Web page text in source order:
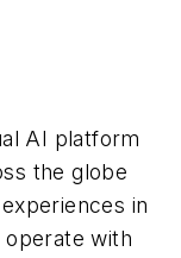
AI platform
the globe
in
with